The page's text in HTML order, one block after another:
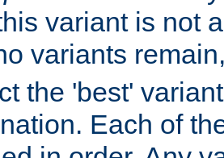
variant is not
variants
the 'best'
Each of